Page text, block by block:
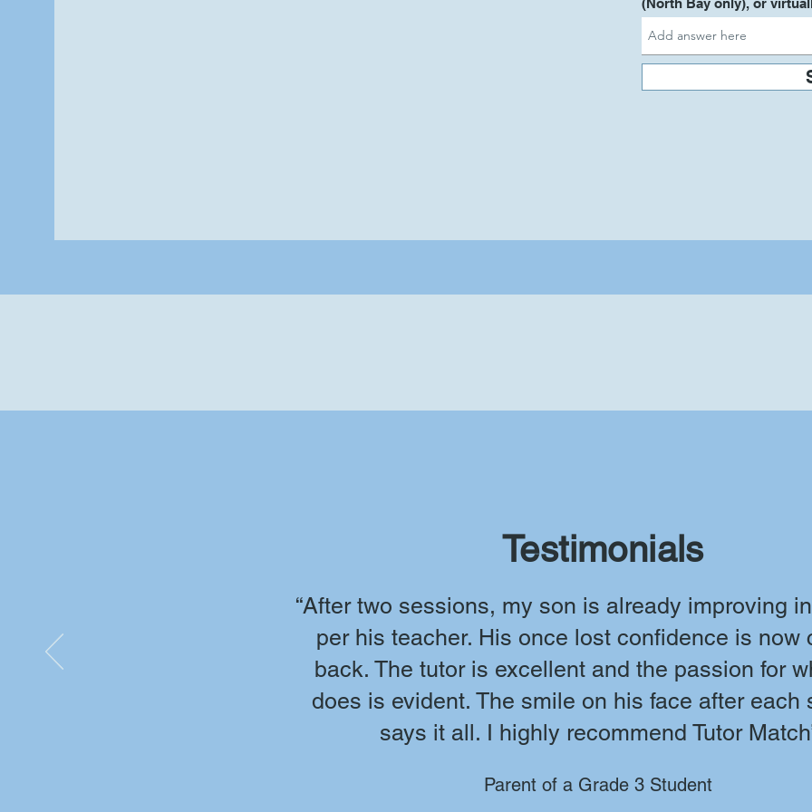
(North Bay only), or
Testimonials
“After two sessions, my son is already improving
per his teacher. His once lost confidence is now
back. The tutor is excellent and the passion for
does is evident. The smile on his face after each
says it all. I highly recommend Tutor
Parent of a Grade 3 Student